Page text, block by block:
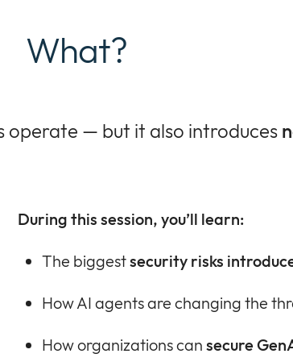
What?
operate — but it also introduces
During this session, you’ll learn:
The biggestsecurity risks
How AI agents are changing the
How organizations can secure